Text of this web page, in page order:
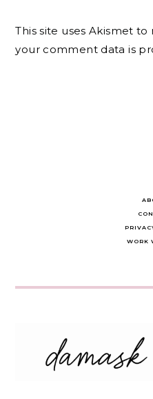
This site uses Akismet to
your comment data is
WORK